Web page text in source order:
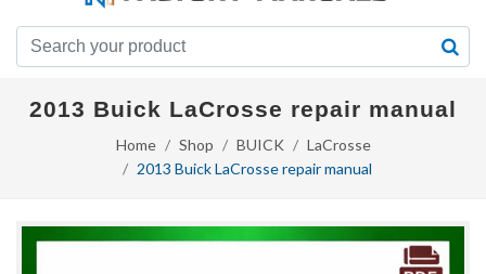
2013 Buick LaCrosse repair manual
Home Shop BUICK
LaCrosse
2013 Buick LaCrosse repair manual